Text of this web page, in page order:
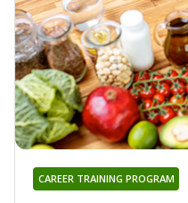
CAREER TRAINING PROGRAM